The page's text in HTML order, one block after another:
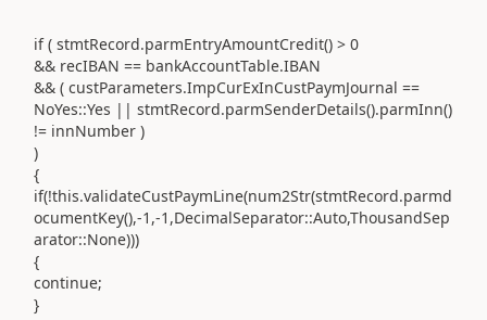
if ( stmtRecord.parmEntryAmountCredit() > 0
&& recIBAN == bankAccountTable.IBAN
&& ( custParameters.ImpCurExInCustPaymJournal ==
NoYes::Yes || stmtRecord.parmSenderDetails().parmInn()
!= innNumber )
)
{
if(!this.validateCustPaymLine(num2Str(stmtRecord.parmd
ocumentKey(),-1,-1,DecimalSeparator::Auto,ThousandSep
arator::None)))
{
continue;
}